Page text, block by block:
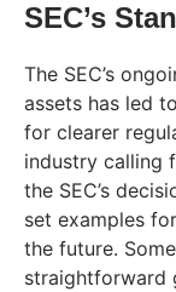
SEC’s
The SEC’s
assets has led
for clearer
industry calling
the SEC’s
set examples
the future.
straightforward